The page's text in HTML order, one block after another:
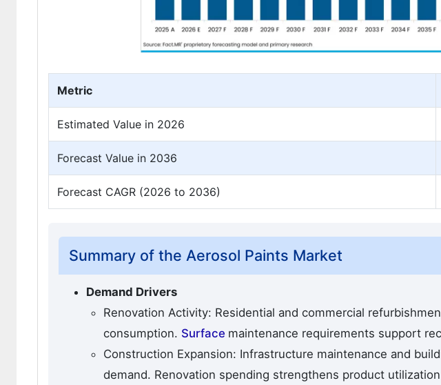
Metric
Estimated Value in 2026
Forecast Value in 2036
Forecast CAGR (2026 to 2036)
Summary of the Aerosol Paints Market
Demand Drivers
Renovation Activity: Residential and commercial
consumption. Surface maintenance requirements support
Construction Expansion: Infrastructure maintenance and
demand. Renovation spending strengthens product